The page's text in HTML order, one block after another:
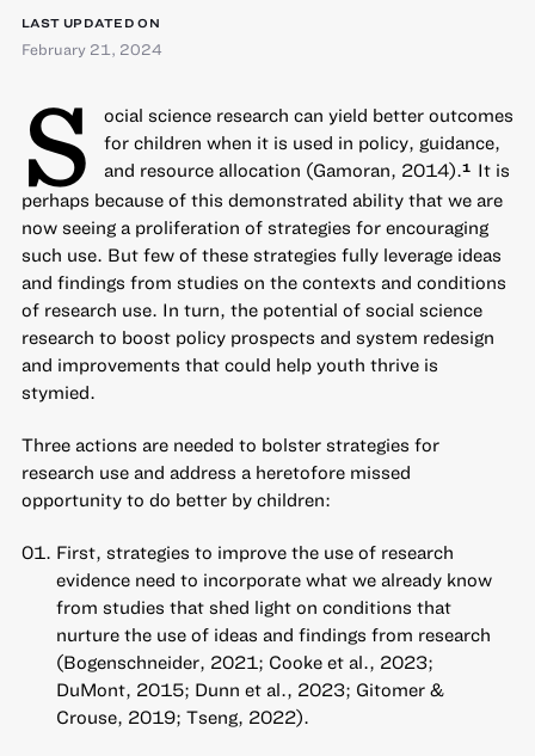
LAST UPDATED ON
February 21, 2024
S
ocial science research can yield better outcomes
for children when it is used in policy, guidance,
and resource allocation (Gamoran, 2014).1
It is
perhaps because of this demonstrated ability that we are
now seeing a proliferation of strategies for encouraging
such use. But few of these strategies fully leverage ideas
and findings from studies on the contexts and conditions
of research use. In turn, the potential of social science
research to boost policy prospects and system redesign
and improvements that could help youth thrive is
stymied.
Three actions are needed to bolster strategies for
research use and address a heretofore missed
opportunity to do better by children:
First, strategies to improve the use of research
evidence need to incorporate what we already know
from studies that shed light on conditions that
nurture the use of ideas and findings from research
(Bogenschneider, 2021; Cooke et al., 2023;
DuMont, 2015; Dunn et al., 2023; Gitomer &
Crouse, 2019; Tseng, 2022).